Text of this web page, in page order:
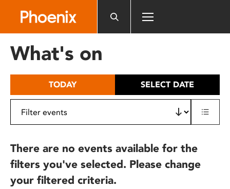
includes
What's on
TODAY SELECT DATE
There are no events available for the
filters you've selected. Please change
your filtered criteria.